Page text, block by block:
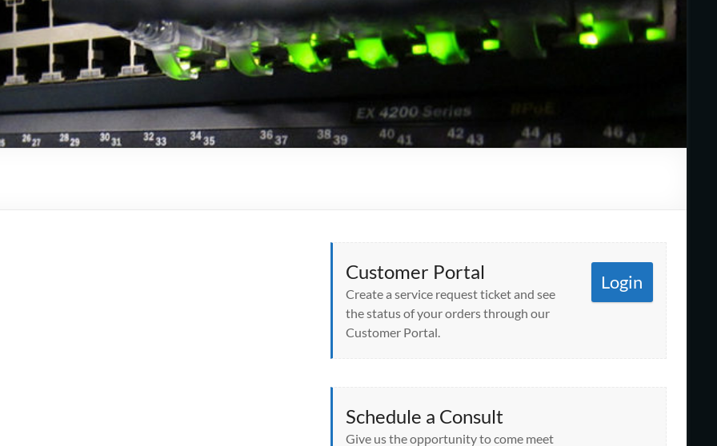
Customer Portal
Create a service request ticket and see
the status of your orders through our
Customer Portal.
Login
Schedule a Consult
Give us the opportunity to come meet